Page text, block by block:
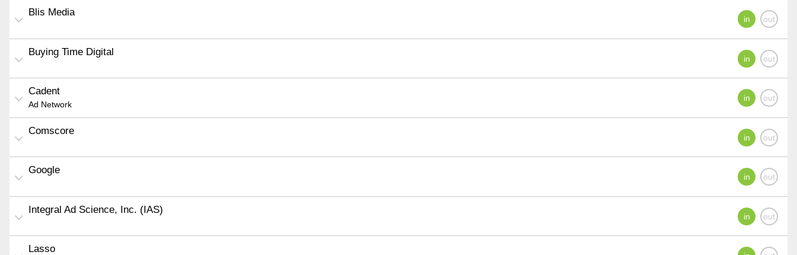
Blis Media
Buying Time Digital
Cadent
Ad Network
Comscore
Google
Integral Ad Science, Inc. (IAS)
Lasso